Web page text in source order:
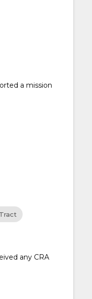
a mission
any CRA